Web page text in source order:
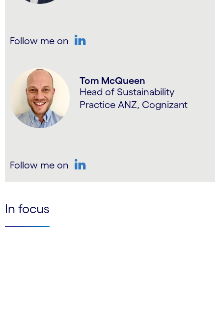
Follow me on
Tom McQueen
Head of Sustainability
Practice ANZ, Cognizant
Follow me on
In focus